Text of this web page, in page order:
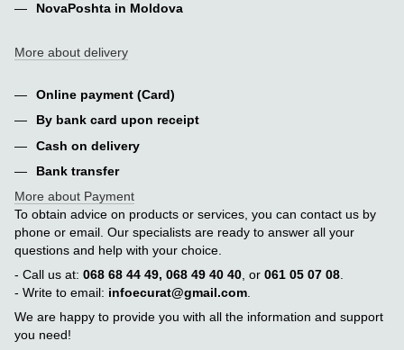
NovaPoshta in Moldova
More about delivery
Online payment (Card)
By bank card upon receipt
Cash on delivery
Bank transfer
More about Payment
To obtain advice on products or services, you can contact us by
phone or email. Our specialists are ready to answer all your
questions and help with your choice.
- Call us at: 068 68 44 49, 068 49 40 40, or 061 05 07 08.
- Write to email: infoecurat@gmail.com.
We are happy to provide you with all the information and support
you need!